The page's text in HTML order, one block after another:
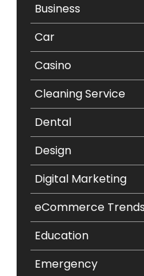
Business
Car
Casino
Cleaning Service
Dental
Design
Digital Marketing
eCommerce Trends
Education
Emergency